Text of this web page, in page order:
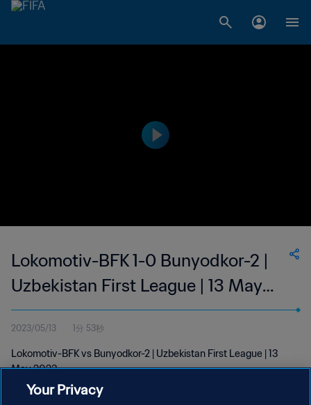
Lokomotiv-BFK 1-0 Bunyodkor-2 |
Uzbekistan First League | 13 May
2023
2023/05/13 1分 53秒
Lokomotiv-BFK vs Bunyodkor-2 | Uzbekistan First League | 13
May 2023
Your Privacy